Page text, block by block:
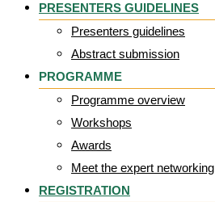
PRESENTERS GUIDELINES
Presenters guidelines
Abstract submission
PROGRAMME
Programme overview
Workshops
Awards
Meet the expert networking
REGISTRATION